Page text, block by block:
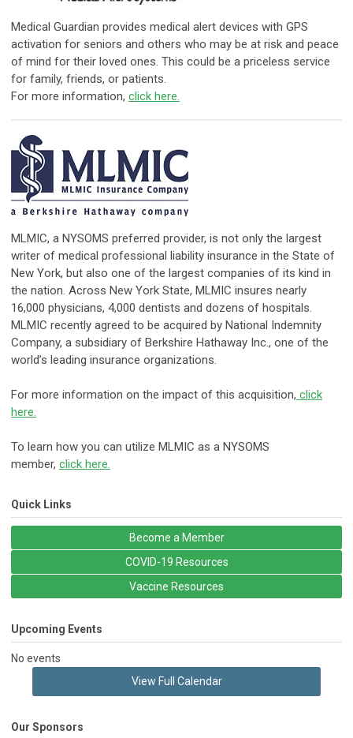
​Medical Guardian provides medical alert devices with GPS
activation for seniors and others who may be at risk and peace
of mind for their loved ones. This could be a priceless service
for family, friends, or patients.
For more information, click here.
​MLMIC, a NYSOMS preferred provider, is not only the largest
writer of medical professional liability insurance in the State of
New York, but also one of the largest companies of its kind in
the nation. Across New York State, MLMIC insures nearly
16,000 physicians, 4,000 dentists and dozens of hospitals.
MLMIC recently agreed to be acquired by National Indemnity
Company, a subsidiary of Berkshire Hathaway Inc., one of the
world’s leading insurance organizations.
For more information on the impact of this acquisition, click
here.
​To learn how you can utilize MLMIC as a NYSOMS
member, click here.
Quick Links
Become a Member
COVID-19 Resources
Vaccine Resources
Upcoming Events
No events
View Full Calendar
Our Sponsors